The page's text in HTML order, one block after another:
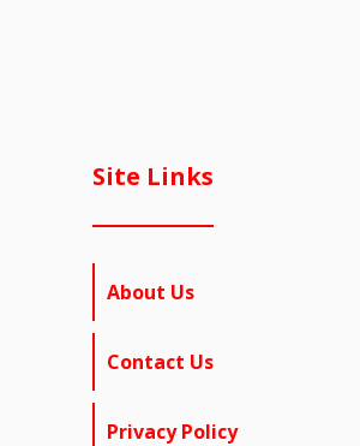
Site Links
About Us
Contact Us
Privacy Policy